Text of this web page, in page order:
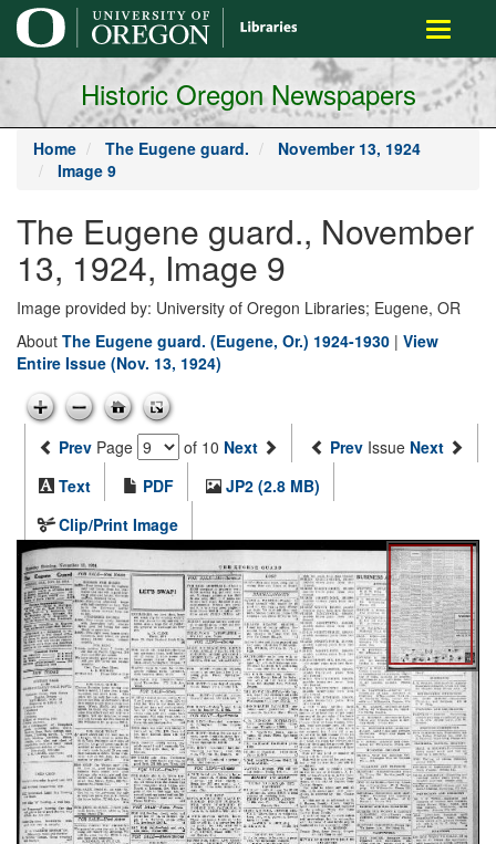
main
content
Toggle
Historic Oregon Newspapers
Home The Eugene guard.
November 13, 1924
Image 9
The Eugene guard., November
13, 1924, Image 9
Image provided by: University of Oregon Libraries; Eugene, OR
About The Eugene guard. (Eugene, Or.) 1924-1930 | View
Entire Issue (Nov. 13, 1924)
Prev Page of 10 Next Prev Issue Next
Text
PDF
JP2 (2.8 MB)
Clip/Print Image